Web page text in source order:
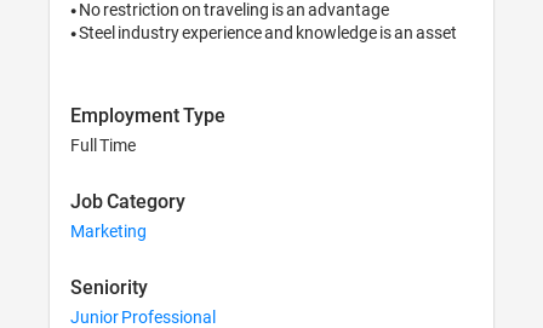
• No restriction on traveling is an advantage
• Steel industry experience and knowledge is an asset
Employment Type
Full Time
Job Category
Marketing
Seniority
Junior Professional